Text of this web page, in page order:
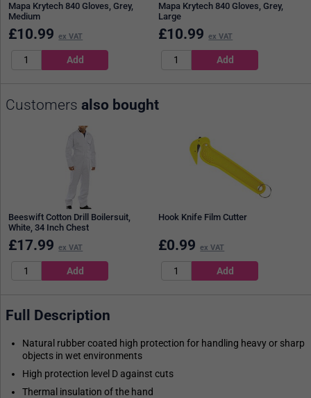
Mapa Krytech 840 Gloves, Grey,
Medium
£10.99 ex VAT
Mapa Krytech 840 Gloves, Grey,
Large
£10.99 ex VAT
Customers also bought
Beeswift Cotton Drill Boilersuit,
White, 34 Inch Chest
£17.99 ex VAT
Hook Knife Film Cutter
£0.99 ex VAT
Full Description
Natural rubber coated high protection for handling heavy or sharp
objects in wet environments
High protection level D against cuts
Thermal insulation of the hand